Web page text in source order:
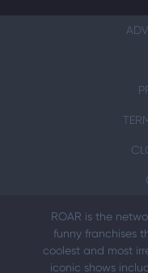
ROAR is the
funny franchises
coolest and most
iconic shows